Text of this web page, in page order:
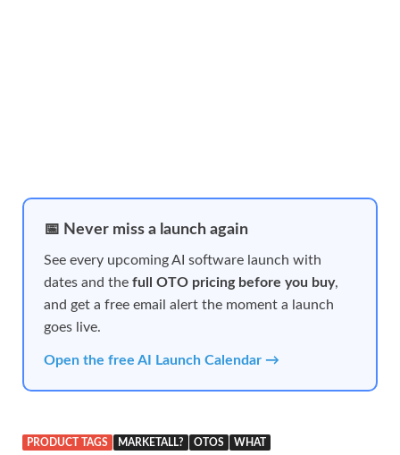
📅 Never miss a launch again
See every upcoming AI software launch with
dates and the full OTO pricing before you buy,
and get a free email alert the moment a launch
goes live.
Open the free AI Launch Calendar →
PRODUCT TAGS MARKETALL? OTOS WHAT